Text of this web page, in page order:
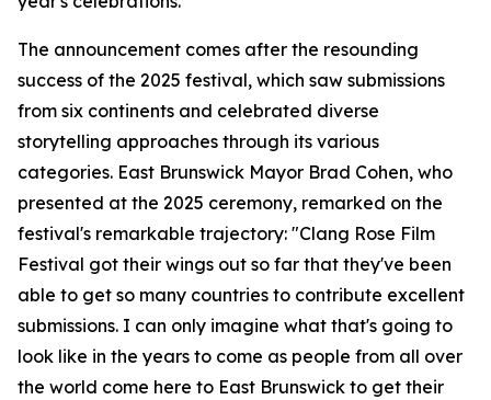
The announcement comes after the resounding
success of the 2025 festival, which saw submissions
from six continents and celebrated diverse
storytelling approaches through its various
categories. East Brunswick Mayor Brad Cohen, who
presented at the 2025 ceremony, remarked on the
festival's remarkable trajectory: "Clang Rose Film
Festival got their wings out so far that they've been
able to get so many countries to contribute excellent
submissions. I can only imagine what that's going to
look like in the years to come as people from all over
the world come here to East Brunswick to get their